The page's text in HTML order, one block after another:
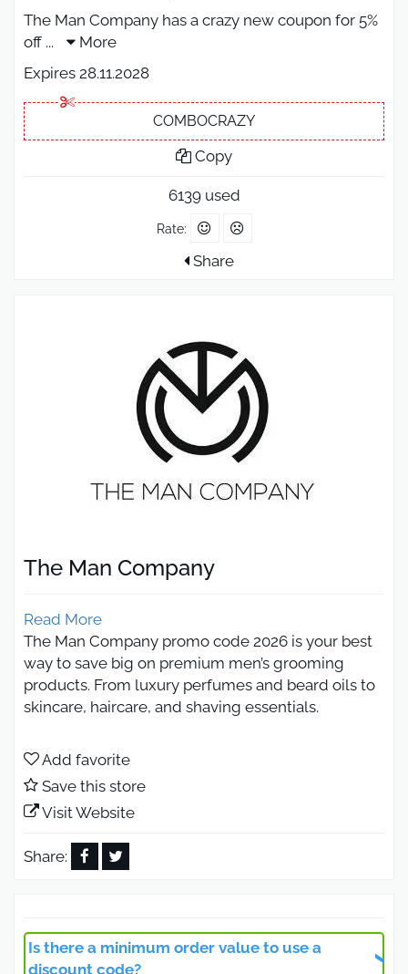
The Man Company has a crazy new coupon for 5%
off ...
More
Expires 28.11.2028
COMBOCRAZY
Copy
6139 used
Rate:
Share
The Man Company
Read More
The Man Company promo code 2026 is your best
way to save big on premium men’s grooming
products. From luxury perfumes and beard oils to
skincare, haircare, and shaving essentials.
Coupon, shoppers can unlock first-order
discounts, bundle deals, Buy 1 Get 4 offers.
The Man Company Promo Code
30% Off Beard Oils
selling products thanks to their natural formulas
that nourish hair, add healthy shine, and deeply
Add favorite
Save this store
Visit Website
Share:
Is there a minimum order value to use a
discount code?